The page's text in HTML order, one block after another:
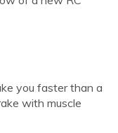
you faster than a
with muscle